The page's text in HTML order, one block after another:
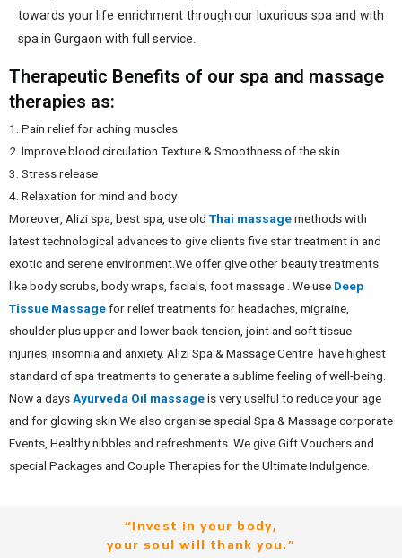
towards your life enrichment through our luxurious spa and with
spa in Gurgaon with full service.
Therapeutic Benefits of our spa and massage
therapies as:
1. Pain relief for aching muscles
2. Improve blood circulation Texture & Smoothness of the skin
3. Stress release
4. Relaxation for mind and body
Moreover, Alizi spa, best spa, use old Thai massagemethods with
latest technological advances to give clients five star treatment in and
exotic and serene environment.We offer give other beauty treatments
like body scrubs, body wraps, facials, foot massage . We use Deep
Tissue Massagefor relief treatments for headaches, migraine,
shoulder plus upper and lower back tension, joint and soft tissue
injuries, insomnia and anxiety. Alizi Spa & Massage Centre have highest
standard of spa treatments to generate a sublime feeling of well-being.
Now a daysAyurveda Oil massageis very uselful to reduce your age
and for glowing skin.We also organise special Spa & Massage corporate
Events, Healthy nibbles and refreshments. We give Gift Vouchers and
special Packages and Couple Therapies for the Ultimate Indulgence.
“Invest in your body,
your soul will thank you.”